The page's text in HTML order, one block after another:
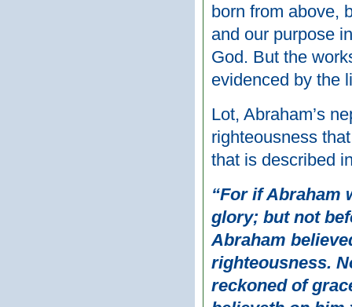
born from above,
and our purpose
God. But the
evidenced by the
Lot, Abraham’s
righteousness
that is described
“For if Abraham
glory; but not
Abraham
righteousness.
reckoned of